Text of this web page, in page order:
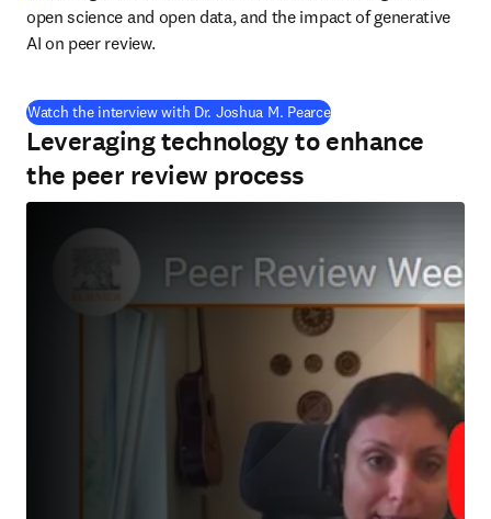
open science and open data, and the impact of generative
AI on peer review.
Watch the interview with Dr. Joshua M. Pearce(
Leveraging technology to enhance
the peer review process